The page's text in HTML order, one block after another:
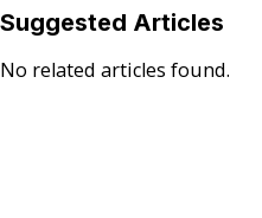
Suggested Articles
No related articles found.